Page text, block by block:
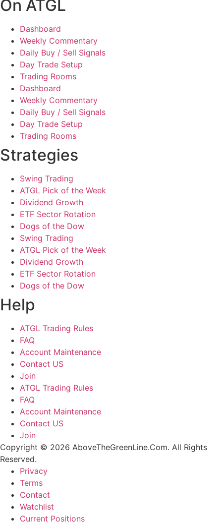
On ATGL
Dashboard
Weekly Commentary
Daily Buy / Sell Signals
Day Trade Setup
Trading Rooms
Dashboard
Weekly Commentary
Daily Buy / Sell Signals
Day Trade Setup
Trading Rooms
Strategies
Swing Trading
ATGL Pick of the Week
Dividend Growth
ETF Sector Rotation
Dogs of the Dow
Swing Trading
ATGL Pick of the Week
Dividend Growth
ETF Sector Rotation
Dogs of the Dow
Help
ATGL Trading Rules
FAQ
Account Maintenance
Contact US
Join
ATGL Trading Rules
FAQ
Account Maintenance
Contact US
Join
Copyright © 2026 AboveTheGreenLine.Com. All Rights
Reserved.
Privacy
Terms
Contact
Watchlist
Current Positions